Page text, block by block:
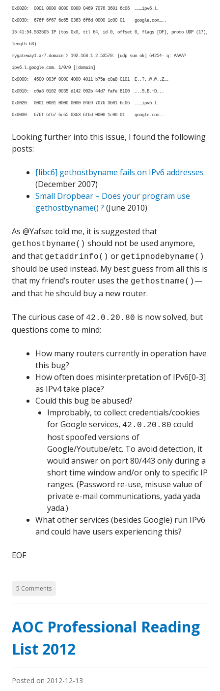
0x0020: 0001 0000 0000 0000 0469 7076 3601 6c06 ………ipv6.l.
0x0030: 676f 6f67 6c65 0363 6f6d 0000 1c00 01 google.com…..
15:41:54.583505 IP (tos 0x0, ttl 64, id 0, offset 0, flags [DF], proto UDP (17),
length 63)
mygateway1.ar7.domain > 192.168.1.2.53570: [udp sum ok] 64254- q: AAAA?
ipv6.l.google.com. 1/0/0 [|domain]
0x0000: 4500 003f 0000 4000 4011 b75a c0a8 0101 E..?..@.@..Z….
0x0010: c0a8 0102 0035 d142 002b 44d7 fafe 8100 …..5.B.+D…..
0x0020: 0001 0001 0000 0000 0469 7076 3601 6c06 ………ipv6.l.
0x0030: 676f 6f67 6c65 0363 6f6d 0000 1c00 01 google.com…..
Looking further into this issue, I found the following
posts:
[libc6] gethostbyname fails on IPv6 addresses
(December 2007)
Small Dropbear – Does your program use
gethostbyname() ? (June 2010)
As @Yafsec told me, it is suggested that
gethostbyname() should not be used anymore,
and that getaddrinfo() or getipnodebyname()
should be used instead. My best guess from all this is
that my friend’s router uses the gethostname() —
and that he should buy a new router.
The curious case of 42.0.20.80 is now solved, but
questions come to mind:
How many routers currently in operation have
this bug?
How often does misinterpretation of IPv6[0-3]
as IPv4 take place?
Could this bug be abused?
Improbably, to collect credentials/cookies
for Google services, 42.0.20.80 could
host spoofed versions of
Google/Youtube/etc. To avoid detection, it
would answer on port 80/443 only during a
short time window and/or only to specific IP
ranges. (Password re-use, misuse value of
private e-mail communications, yada yada
yada.)
What other services (besides Google) run IPv6
and could have users experiencing this?
EOF
5 Comments
AOC Professional Reading
List 2012
Posted on 2012-12-13